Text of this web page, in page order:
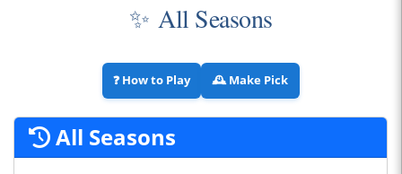
✨ All Seasons
❓ How to Play 🕰️Make Pick
All Seasons